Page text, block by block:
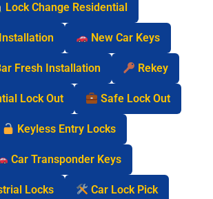
Lock Change Residential
New Car Keys
Fresh Installation Rekey
Lock Out Safe Lock Out
Keyless Entry Locks
Car Transponder Keys
Locks Car Lock Pick